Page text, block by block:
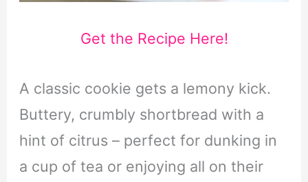
Get the Recipe Here!
A classic cookie gets a lemony kick.
Buttery, crumbly shortbread with a
hint of citrus – perfect for dunking in
a cup of tea or enjoying all on their